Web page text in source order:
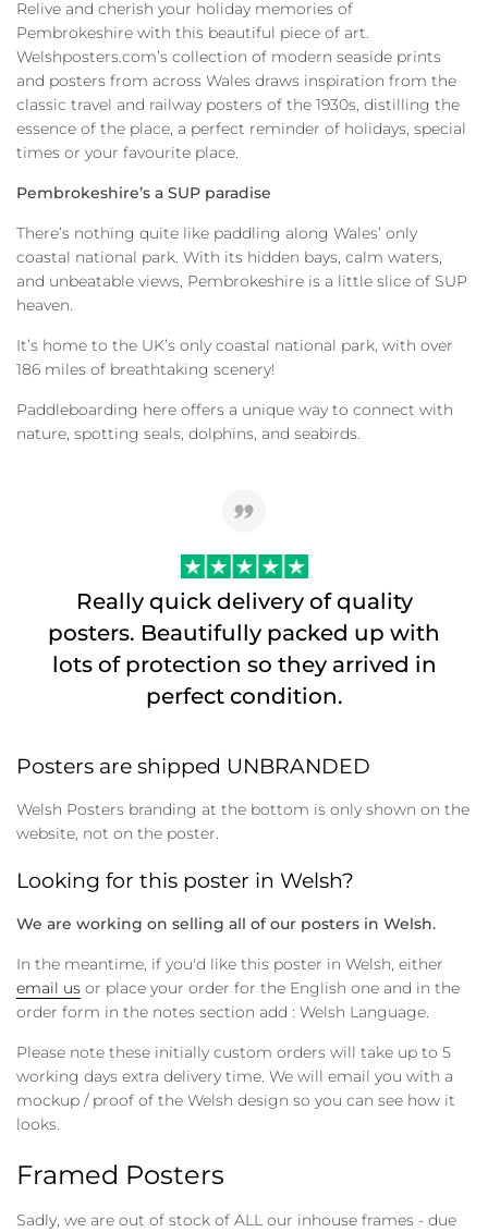
Relive and cherish your holiday memories of
Pembrokeshire with this beautiful piece of art.
Welshposters.com’s collection of modern seaside prints
and posters from across Wales draws inspiration from the
classic travel and railway posters of the 1930s, distilling the
essence of the place, a perfect reminder of holidays, special
times or your favourite place.
Pembrokeshire’s a SUP paradise
There’s nothing quite like paddling along Wales’ only
coastal national park. With its hidden bays, calm waters,
and unbeatable views, Pembrokeshire is a little slice of SUP
heaven.
It’s home to the UK’s only coastal national park, with over
186 miles of breathtaking scenery!
Paddleboarding here offers a unique way to connect with
nature, spotting seals, dolphins, and seabirds.
Really quick delivery of quality
posters. Beautifully packed up with
lots of protection so they arrived in
perfect condition.
Posters are shipped UNBRANDED
Welsh Posters branding at the bottom is only shown on the
website, not on the poster.
Looking for this poster in Welsh?
We are working on selling all of our posters in Welsh.
In the meantime, if you'd like this poster in Welsh, either
email us or place your order for the English one and in the
order form in the notes section add : Welsh Language.
Please note these initially custom orders will take up to 5
working days extra delivery time. We will email you with a
mockup / proof of the Welsh design so you can see how it
looks.
Framed Posters
Sadly, we are out of stock of ALL our inhouse frames - due